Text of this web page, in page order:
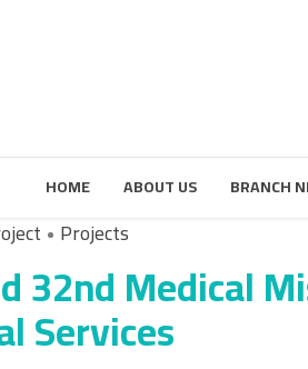
HOME ABOUT US BRANCH
Projects
32nd Medical
Services